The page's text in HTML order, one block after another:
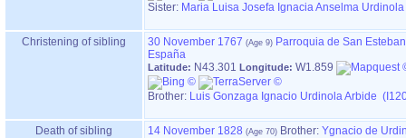
Sister: Maria Luisa Josefa Ignacia Anselma
Christening of sibling 30 November 1767
Parroquia de San
España
Latitude: N43.301 Longitude: W1.859
Brother: Luis Gonzaga Ignacio Urdinola Arbide
Death of sibling 14 November 1828 Brother: Ygnacio de